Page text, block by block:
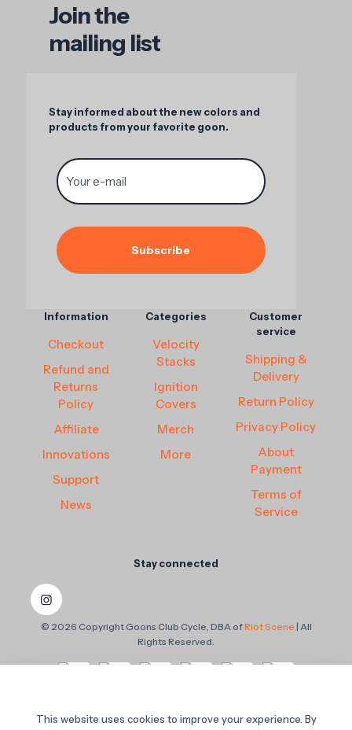
Join the
mailing list
Stay informed about the new colors and
products from your favorite goon.
Information
Checkout
Refund and
Returns
Policy
Affiliate
Innovations
Support
News
Categories
Velocity
Stacks
Ignition
Covers
Merch
More
Customer
service
Shipping &
Delivery
Return Policy
Privacy Policy
About
Payment
Terms of
Service
Stay connected
© 2026 Copyright Goons Club Cycle, DBA ofRiot Scene | All
Rights Reserved.
This website uses cookies to improve your experience. By